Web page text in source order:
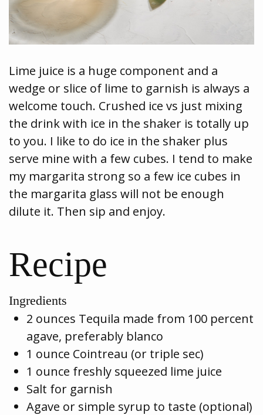
Lime juice is a huge component and a
wedge or slice of lime to garnish is always a
welcome touch. Crushed ice vs just mixing
the drink with ice in the shaker is totally up
to you. I like to do ice in the shaker plus
serve mine with a few cubes. I tend to make
my margarita strong so a few ice cubes in
the margarita glass will not be enough
dilute it. Then sip and enjoy.
Recipe
Ingredients
2 ounces Tequila made from 100 percent
agave, preferably blanco
1 ounce Cointreau (or triple sec)
1 ounce freshly squeezed lime juice
Salt for garnish
Agave or simple syrup to taste (optional)